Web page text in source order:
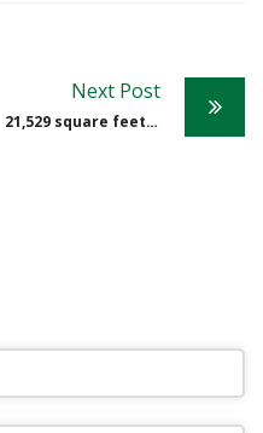
Next Post
21,529 square feet of land at Padlock Estate